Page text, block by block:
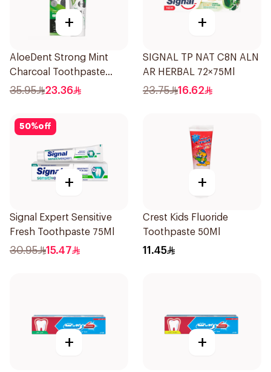
+
AloeDent Strong Mint
Charcoal Toothpaste
100Ml
35.95 23.36
+
SIGNAL TP NAT C8N ALN
AR HERBAL 72×75Ml
23.75 16.62
50%off
+
Signal Expert Sensitive
Fresh Toothpaste 75Ml
30.95 15.47
+
Crest Kids Fluoride
Toothpaste 50Ml
11.45
+ +